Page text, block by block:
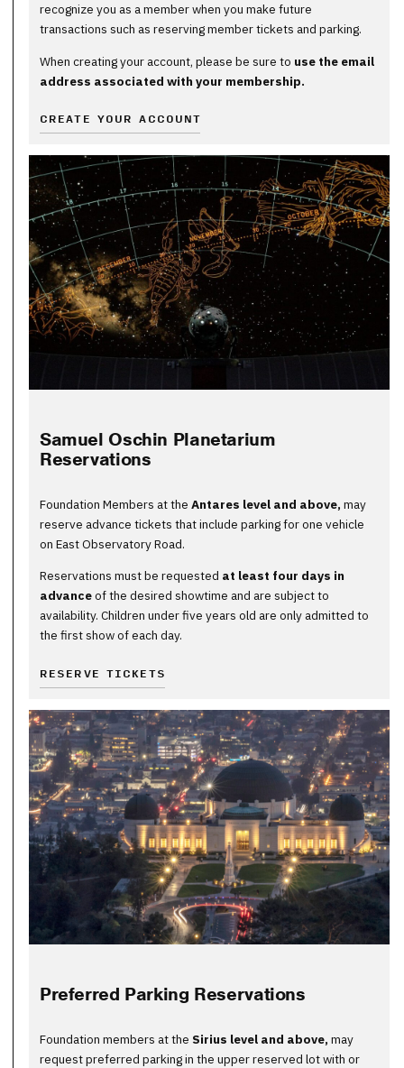
recognize you as a member when you make future
transactions such as reserving member tickets and parking.
When creating your account, please be sure to use the email
address associated with your membership.
CREATE YOUR ACCOUNT
Samuel Oschin Planetarium
Reservations
Foundation Members at the Antares level and above, may
reserve advance tickets that include parking for one vehicle
on East Observatory Road.
Reservations must be requested at least four days in
advanceof the desired showtime and are subject to
availability. Children under five years old are only admitted to
the first show of each day.
RESERVE TICKETS
Preferred Parking Reservations
Foundation members at the Sirius level and above, may
request preferred parking in the upper reserved lot with or